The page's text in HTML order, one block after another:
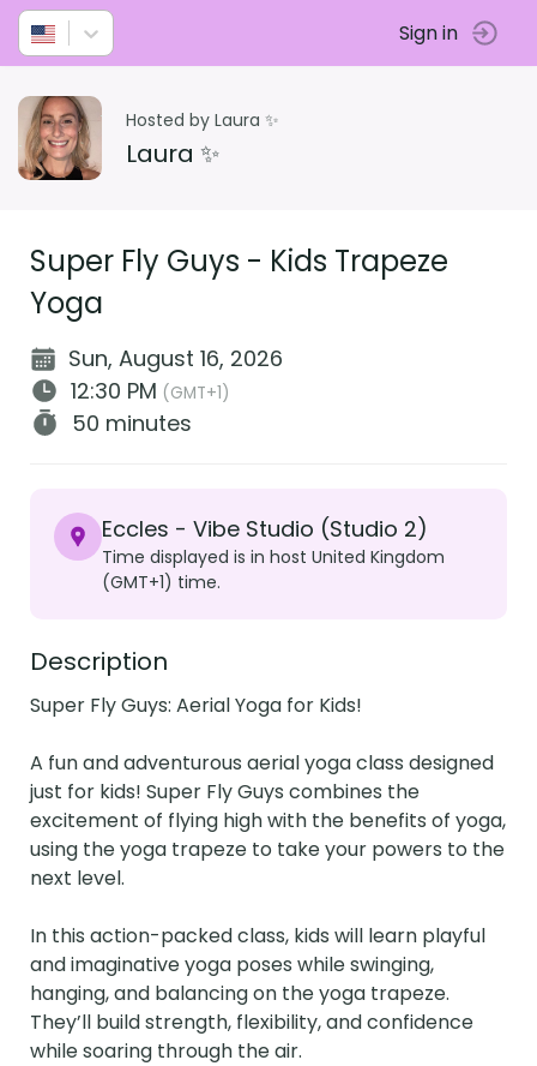
Sign in
Hosted by Laura ✨
Laura ✨
Super Fly Guys - Kids Trapeze
Yoga
Sun, August 16, 2026
12:30 PM (GMT+1)
50 minutes
Eccles - Vibe Studio (Studio 2)
Time displayed is in host United Kingdom
(GMT+1) time.
Description
Super Fly Guys: Aerial Yoga for Kids!
A fun and adventurous aerial yoga class designed
just for kids! Super Fly Guys combines the
excitement of flying high with the benefits of yoga,
using the yoga trapeze to take your powers to the
next level.
In this action-packed class, kids will learn playful
and imaginative yoga poses while swinging,
hanging, and balancing on the yoga trapeze.
They’ll build strength, flexibility, and confidence
while soaring through the air.